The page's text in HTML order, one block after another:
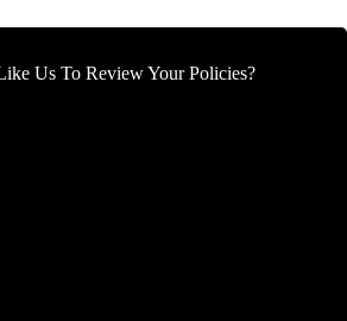
Us To Review Your Policies?